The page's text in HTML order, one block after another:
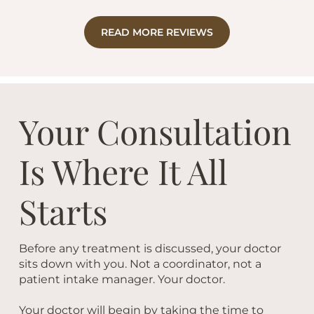
Your Consultation
Is Where It All
Starts
Before any treatment is discussed, your doctor
sits down with you. Not a coordinator, not a
patient intake manager. Your doctor.
Your doctor will begin by taking the time to
READ MORE REVIEWS